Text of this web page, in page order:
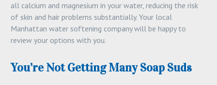
all calcium and magnesium in your water, reducing the risk
of skin and hair problems substantially. Your local
Manhattan water softening company will be happy to
review your options with you.
You’re Not Getting Many Soap Suds